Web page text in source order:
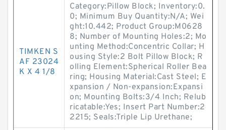
TIMKEN S
AF 23024
K X 4 1/8
Category:Pillow Block; Inventory:0.
0; Minimum Buy Quantity:N/A; Wei
ght:10.442; Product Group:M0628
8; Number of Mounting Holes:2; Mo
unting Method:Concentric Collar; H
ousing Style:2 Bolt Pillow Block; R
olling Element:Spherical Roller Bea
ring; Housing Material:Cast Steel; E
xpansion / Non-expansion:Expansi
on; Mounting Bolts:3/4 Inch; Relub
ricatable:Yes; Insert Part Number:2
2215; Seals:Triple Lip Urethane;